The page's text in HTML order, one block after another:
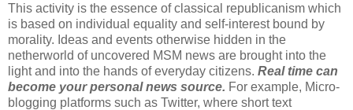
This activity is the essence of classical republicanism which
is based on individual equality and self-interest bound by
morality. Ideas and events otherwise hidden in the
netherworld of uncovered MSM news are brought into the
light and into the hands of everyday citizens. Real time can
become your personal news source. For example, Micro-
blogging platforms such as Twitter, where short text